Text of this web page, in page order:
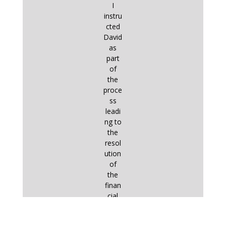
I
instru
cted
David
as
part
of
the
proce
ss
leadi
ng to
the
resol
ution
of
the
finan
cial